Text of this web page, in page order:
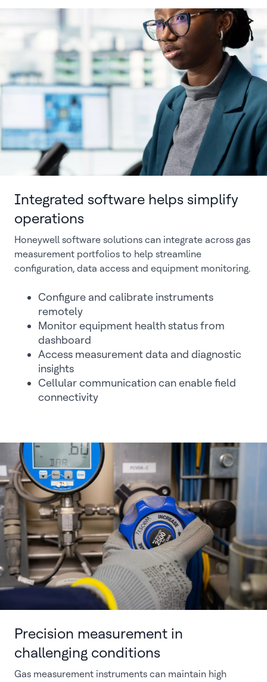
Integrated software helps simplify
operations
Honeywell software solutions can integrate across gas
measurement portfolios to help streamline
configuration, data access and equipment monitoring.
Configure and calibrate instruments
remotely
Monitor equipment health status from
dashboard
Access measurement data and diagnostic
insights
Cellular communication can enable field
connectivity
Precision measurement in
challenging conditions
Gas measurement instruments can maintain high